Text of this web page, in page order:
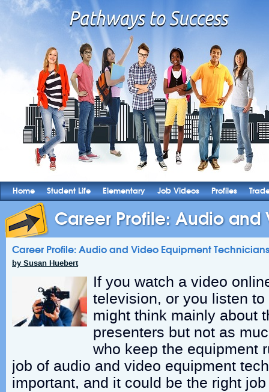
Home Student Life Elementary Job Videos Profiles
Career Profile: Audio and
Career Profile: Audio and Video Equipment Technicians
by Susan Huebert
If you watch a video
television, or you listen
might think mainly about
presenters but not as
who keep the equipment
job of audio and video equipment
important, and it could be the right